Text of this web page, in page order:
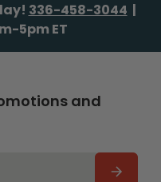
336-458-3044 |
5pm ET
and